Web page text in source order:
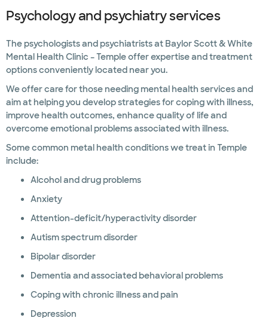
Psychology and psychiatry services
The psychologists and psychiatrists at Baylor Scott & White
Mental Health Clinic – Temple offer expertise and treatment
options conveniently located near you.
We offer care for those needing mental health services and
aim at helping you develop strategies for coping with illness,
improve health outcomes, enhance quality of life and
overcome emotional problems associated with illness.
Some common metal health conditions we treat in Temple
include:
Alcohol and drug problems
Anxiety
Attention-deficit/hyperactivity disorder
Autism spectrum disorder
Bipolar disorder
Dementia and associated behavioral problems
Coping with chronic illness and pain
Depression